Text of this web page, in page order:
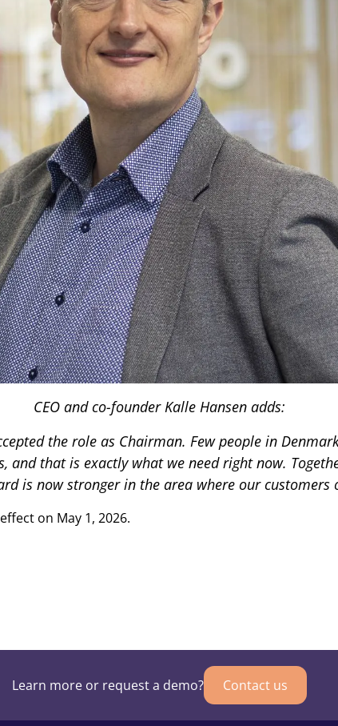
CEO and co-founder Kalle Hansen adds:
the role as Chairman. Few people in
and that is exactly what we need right now.
is now stronger in the area where our customers
on May 1, 2026.
Learn more or request a demo? Contact us